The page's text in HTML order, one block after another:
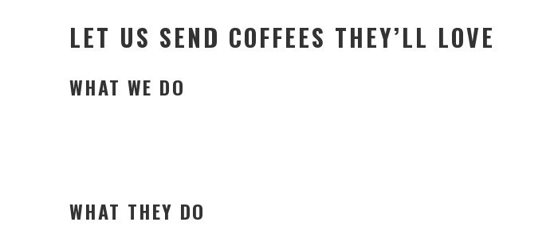
LET US SEND COFFEES THEY’LL LOVE
WHAT WE DO
WHAT THEY DO